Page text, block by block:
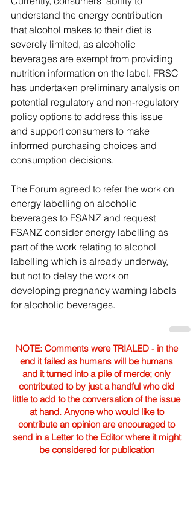
understand the energy contribution
that alcohol makes to their diet is
severely limited, as alcoholic
beverages are exempt from providing
nutrition information on the label. FRSC
has undertaken preliminary analysis on
potential regulatory and non-regulatory
policy options to address this issue
and support consumers to make
informed purchasing choices and
consumption decisions.
The Forum agreed to refer the work on
energy labelling on alcoholic
beverages to FSANZ and request
FSANZ consider energy labelling as
part of the work relating to alcohol
labelling which is already underway,
but not to delay the work on
developing pregnancy warning labels
for alcoholic beverages.
NOTE: Comments were TRIALED - in the
end it failed as humans will be humans
and it turned into a pile of merde; only
contributed to by just a handful who did
little to add to the conversation of the issue
at hand. Anyone who would like to
contribute an opinion are encouraged to
send in a Letter to the Editor where it might
be considered for publication